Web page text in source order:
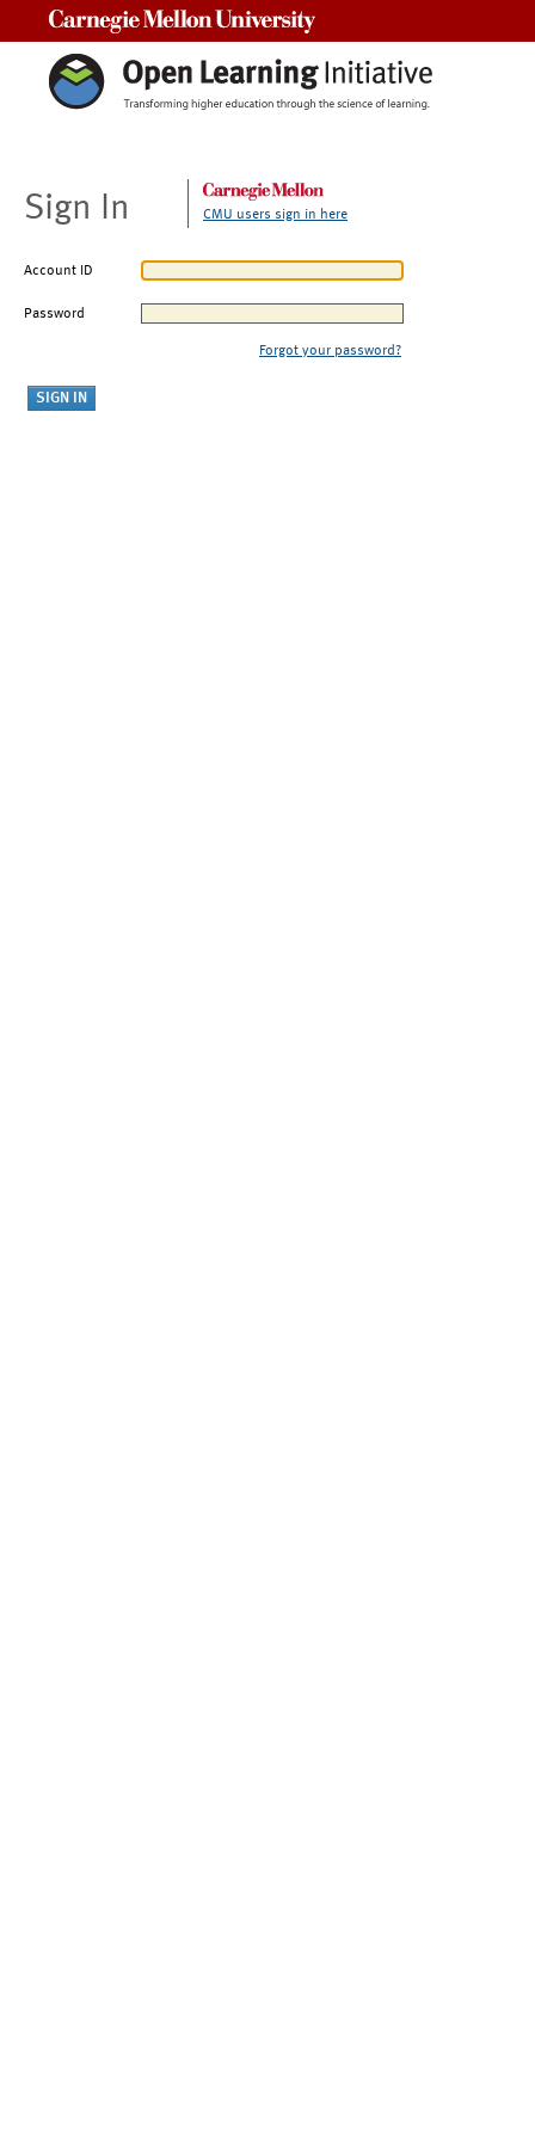
Sign In CMU users sign in here
Account ID
Password
Forgot your password?